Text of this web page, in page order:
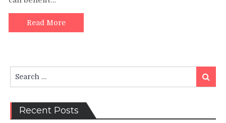
Read More
for:
Search
Recent Posts